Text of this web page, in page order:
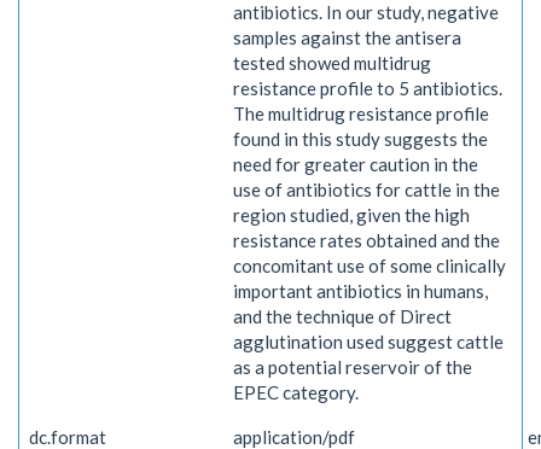
antibiotics. In our study, negative
samples against the antisera
tested showed multidrug
resistance profile to 5 antibiotics.
The multidrug resistance profile
found in this study suggests the
need for greater caution in the
use of antibiotics for cattle in the
region studied, given the high
resistance rates obtained and the
concomitant use of some clinically
important antibiotics in humans,
and the technique of Direct
agglutination used suggest cattle
as a potential reservoir of the
EPEC category.
dc.format application/pdf